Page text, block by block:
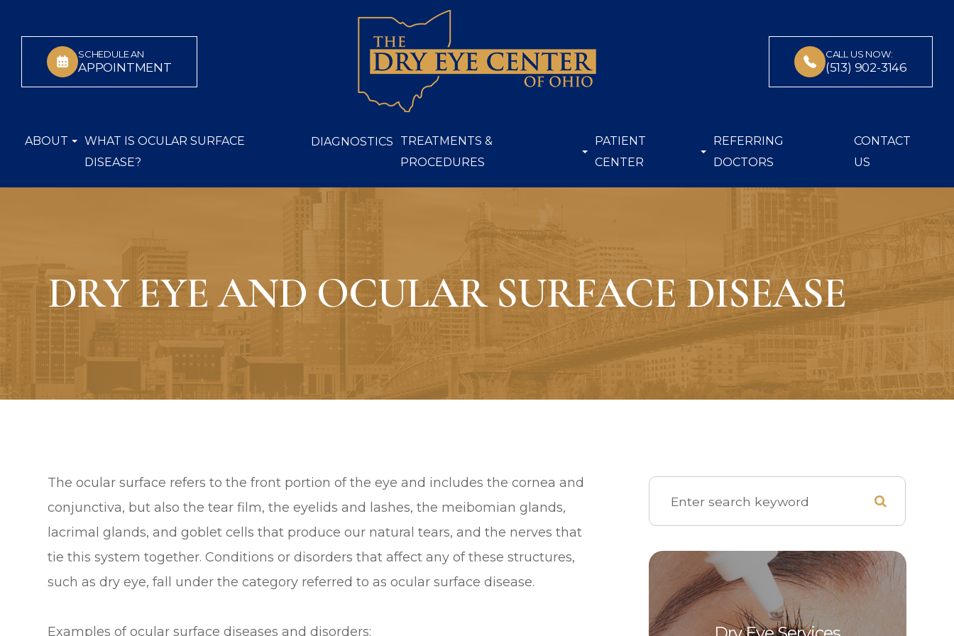
SCHEDULE AN
APPOINTMENT
CALL US NOW:
(513) 902-3146
ABOUT
WHAT IS OCULAR SURFACE
DISEASE?
DIAGNOSTICS
TREATMENTS &
PROCEDURES
PATIENT
CENTER
REFERRING
DOCTORS
CONTACT
US
DRY EYE AND OCULAR SURFACE DISEASE
The ocular surface refers to the front portion of the eye and includes the cornea and
conjunctiva, but also the tear film, the eyelids and lashes, the meibomian glands,
lacrimal glands, and goblet cells that produce our natural tears, and the nerves that
tie this system together. Conditions or disorders that affect any of these structures,
such as dry eye, fall under the category referred to as ocular surface disease.
Examples of ocular surface diseases and disorders: